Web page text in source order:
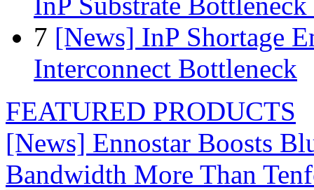
7 [News] InP Shortage
Interconnect Bottleneck
FEATURED PRODUCTS
[News] Ennostar Boosts
Bandwidth More Than